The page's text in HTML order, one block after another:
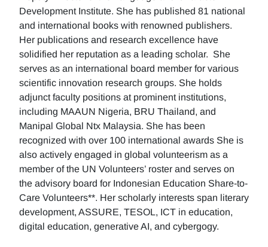
Development Institute. She has published 81 national
and international books with renowned publishers.
Her publications and research excellence have
solidified her reputation as a leading scholar. She
serves as an international board member for various
scientific innovation research groups. She holds
adjunct faculty positions at prominent institutions,
including MAAUN Nigeria, BRU Thailand, and
Manipal Global Ntx Malaysia. She has been
recognized with over 100 international awards She is
also actively engaged in global volunteerism as a
member of the UN Volunteers’ roster and serves on
the advisory board for Indonesian Education Share-to-
Care Volunteers**. Her scholarly interests span literary
development, ASSURE, TESOL, ICT in education,
digital education, generative AI, and cybergogy.